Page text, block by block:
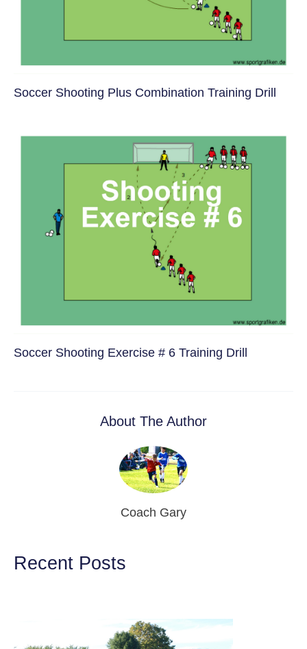
Soccer Shooting Plus Combination Training Drill
Soccer Shooting Exercise # 6 Training Drill
About The Author
Coach Gary
Recent Posts